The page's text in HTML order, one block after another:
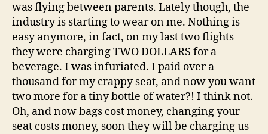
was flying between parents. Lately though, the
industry is starting to wear on me. Nothing is
easy anymore, in fact, on my last two flights
they were charging TWO DOLLARS for a
beverage. I was infuriated. I paid over a
thousand for my crappy seat, and now you want
two more for a tiny bottle of water?! I think not.
Oh, and now bags cost money, changing your
seat costs money, soon they will be charging us